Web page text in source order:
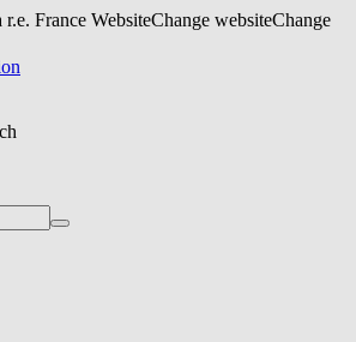
France WebsiteChange websiteChange